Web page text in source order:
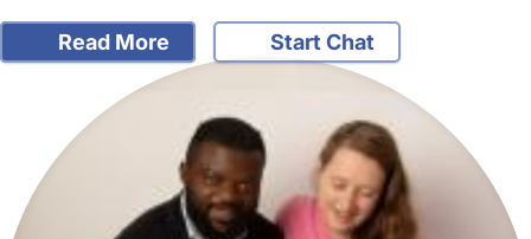
Read More Start Chat